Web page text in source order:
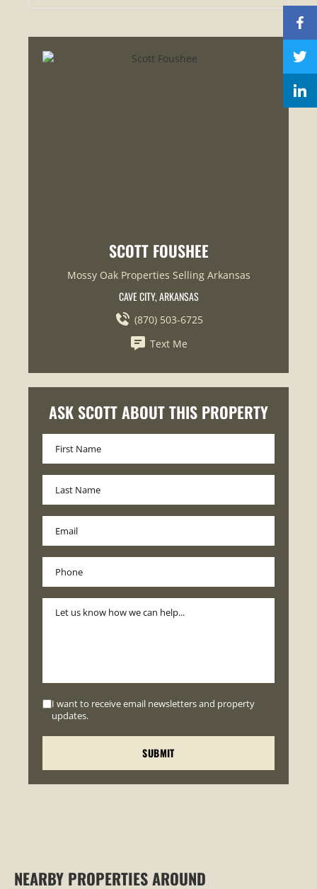
SCOTT FOUSHEE
Mossy Oak Properties Selling Arkansas
CAVE CITY, ARKANSAS
(870) 503-6725
Text Me
ASK SCOTT ABOUT THIS PROPERTY
I want to receive email newsletters and property
updates.
NEARBY PROPERTIES AROUND